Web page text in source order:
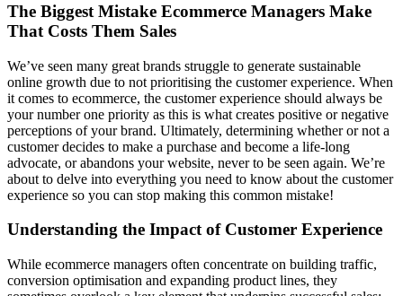
The Biggest Mistake Ecommerce Managers Make
That Costs Them Sales
We’ve seen many great brands struggle to generate sustainable
online growth due to not prioritising the customer experience. When
it comes to ecommerce, the customer experience should always be
your number one priority as this is what creates positive or negative
perceptions of your brand. Ultimately, determining whether or not a
customer decides to make a purchase and become a life-long
advocate, or abandons your website, never to be seen again. We’re
about to delve into everything you need to know about the customer
experience so you can stop making this common mistake!
Understanding the Impact of Customer Experience
While ecommerce managers often concentrate on building traffic,
conversion optimisation and expanding product lines, they